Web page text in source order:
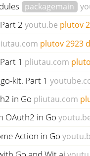
packagemain
2 youtu.be plutov
plutov 2923
1 pliutau.com
kit. Part 1
in Go pliutau.com
OAuth2 in Go
Action in Go